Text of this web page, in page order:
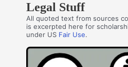
Legal Stuff
All quoted text from sources
is excerpted here for
under US Fair Use.